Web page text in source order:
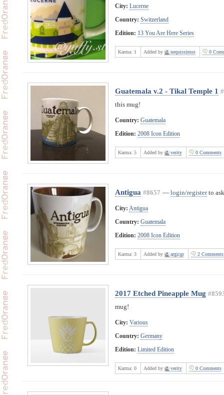
City: Lucerne
Country: Switzerland
Edition: 13 You Are Here Series
Karma: 1 Added by nequissimus 0
Guatemala v.2 - Tikal Temple 1
this mug!
Country: Guatemala
Edition: 2008 Icon Edition
Karma: 5 Added by verity 0 Comments
Antigua #8657 — login/registerto
City: Antigua
Country: Guatemala
Edition: 2008 Icon Edition
Karma: 3 Added by argicgr 2 Comments
2017 Etched Pineapple Mug
mug!
City: Various
Country: Germany
Edition: Limited Edition
Karma: 0 Added by verity 0 Comments